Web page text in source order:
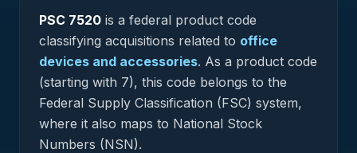
PSC 7520 is a federal product code
classifying acquisitions related to office
devices and accessories. As a product code
(starting with 7), this code belongs to the
Federal Supply Classification (FSC) system,
where it also maps to National Stock
Numbers (NSN).